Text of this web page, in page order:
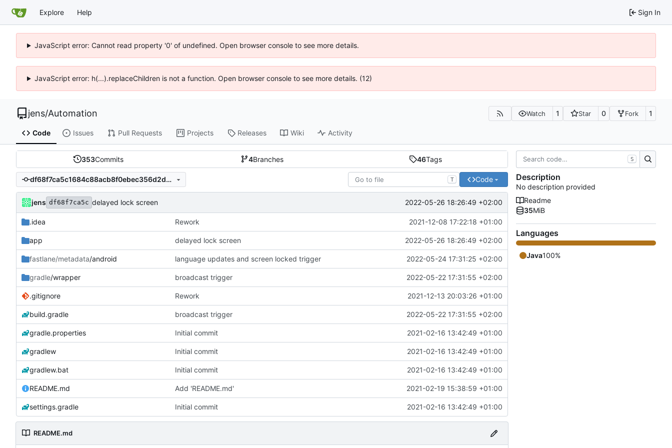
Explore Help Sign In
JavaScript error: Cannot read property '0' of undefined. Open browser console to see more details.
JavaScript error: h(...).replaceChildren is not a function. Open browser console to see more details. (12)
jens/Automation Watch 1 Star 0 Fork 1
Code Issues Pull Requests Projects Releases Wiki Activity
353Commits 4Branches 46Tags
df68f7ca5c1684c88acb8f0ebec356d2d0cdedbb T Code
jens df68f7ca5c delayed lock screen 2022-05-26 18:26:49 +02:00
.idea Rework 2021-12-08 17:22:18 +01:00
app delayed lock screen 2022-05-26 18:26:49 +02:00
fastlane/metadata/android language updates and screen locked trigger 2022-05-24 17:31:25 +02:00
gradle/wrapper broadcast trigger 2022-05-22 17:31:55 +02:00
.gitignore Rework 2021-12-13 20:03:26 +01:00
build.gradle broadcast trigger 2022-05-22 17:31:55 +02:00
gradle.properties Initial commit 2021-02-16 13:42:49 +01:00
gradlew Initial commit 2021-02-16 13:42:49 +01:00
gradlew.bat Initial commit 2021-02-16 13:42:49 +01:00
README.md Add 'README.md' 2021-02-19 15:38:59 +01:00
settings.gradle Initial commit 2021-02-16 13:42:49 +01:00
README.md
S
Description
No description provided
Readme
35MiB
Languages
Java100%